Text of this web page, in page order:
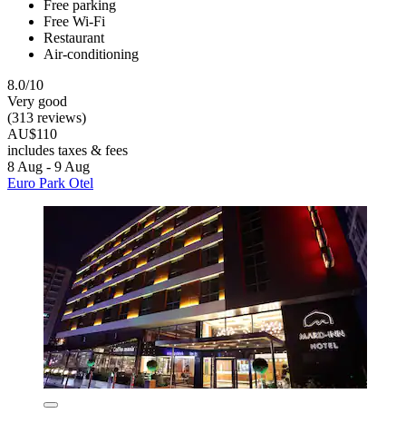
Free parking
Free Wi-Fi
Restaurant
Air-conditioning
8.0/10
Very good
(313 reviews)
AU$110
includes taxes & fees
8 Aug - 9 Aug
Euro Park Otel